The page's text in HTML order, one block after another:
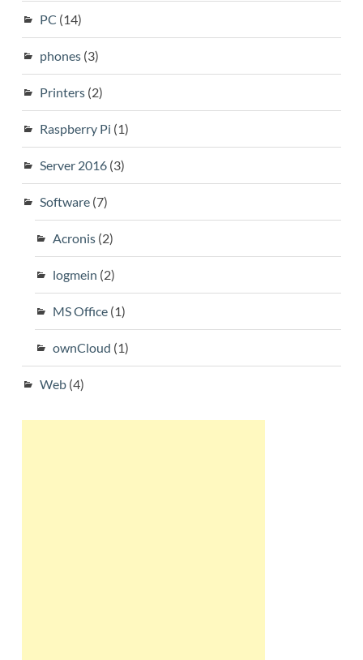
PC (14)
phones(3)
Printers(2)
Raspberry Pi (1)
Server 2016(3)
Software(7)
Acronis(2)
logmein (2)
MS Office(1)
ownCloud (1)
Web(4)